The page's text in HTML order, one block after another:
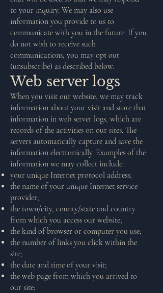
to your inquiry. We may also use
information you provide to us to
communicate with you in the future. If you
do not wish to receive such
communications, you may opt out
(unsubscribe) as described below.
Web server logs
When you visit our website, we may track
information about your visit and store that
information in web server logs, which are
records of the activities on our sites. The
servers automatically capture and save the
information electronically. Examples of the
information we may collect include:
your unique Internet protocol address;
the name of your unique Internet service
provider;
the town/city, county/state and country
from which you access our website;
the kind of browser or computer you use;
the number of links you click within the
site;
the date and time of your visit;
the web page from which you arrived to
our site;